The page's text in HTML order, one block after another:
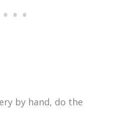
by hand, do the